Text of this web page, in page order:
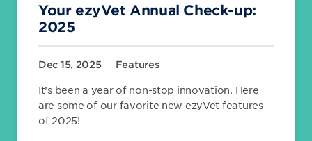
Your ezyVet Annual Check-up:
2025
Dec 15, 2025 Features
It’s been a year of non-stop innovation. Here
are some of our favorite new ezyVet features
of 2025!